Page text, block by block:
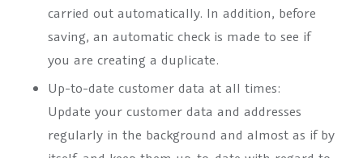
carried out automatically. In addition, before
saving, an automatic check is made to see if
you are creating a duplicate.
Up-to-date customer data at all times:
Update your customer data and addresses
regularly in the background and almost as if by